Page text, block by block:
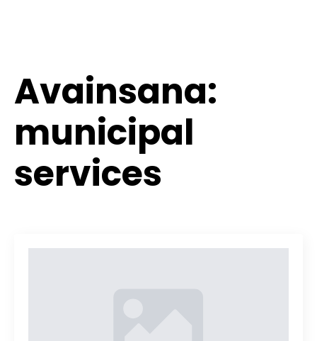
Avainsana:
municipal
services